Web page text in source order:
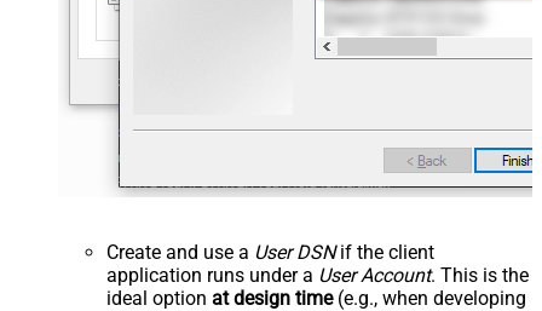
Create and use a User DSNif the client
application runs under a User Account. This is the
ideal option at design time(e.g., when developing